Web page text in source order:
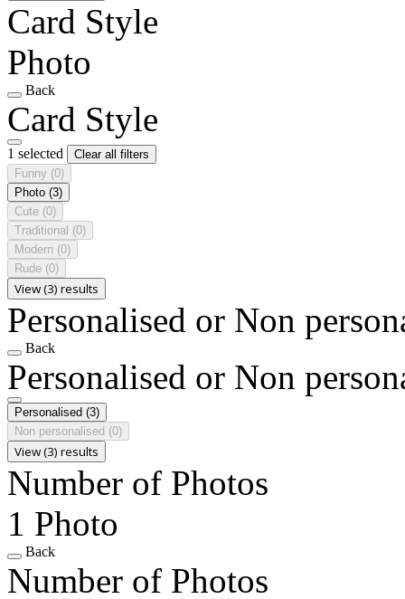
Card Style
Photo
Back
Card Style
1 selected
Clear all filters
Funny (0)
Photo (3)
Cute (0)
Traditional (0)
Modern (0)
Rude (0)
View (3) results
Personalised or Non
Back
Personalised or Non
Personalised (3)
Non personalised (0)
View (3) results
Number of Photos
1 Photo
Back
Number of Photos